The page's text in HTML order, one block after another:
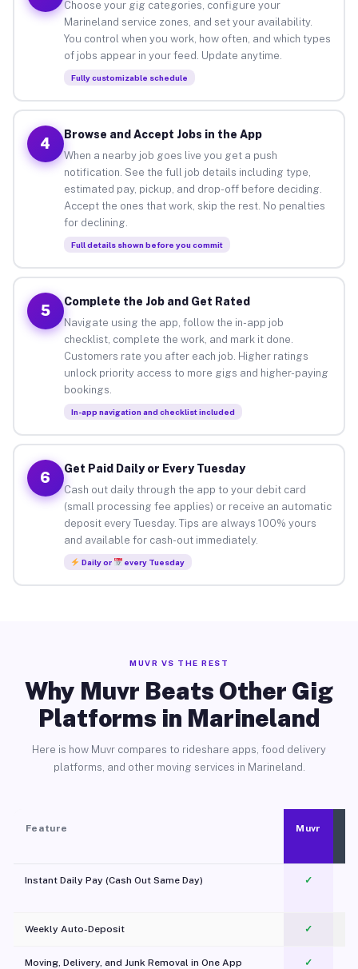
Choose your gig categories, configure your
Marineland service zones, and set your availability.
You control when you work, how often, and which types
of jobs appear in your feed. Update anytime.
Fully customizable schedule
4
Browse and Accept Jobs in the App
When a nearby job goes live you get a push
notification. See the full job details including type,
estimated pay, pickup, and drop-off before deciding.
Accept the ones that work, skip the rest. No penalties
for declining.
Full details shown before you commit
5
Complete the Job and Get Rated
Navigate using the app, follow the in-app job
checklist, complete the work, and mark it done.
Customers rate you after each job. Higher ratings
unlock priority access to more gigs and higher-paying
bookings.
In-app navigation and checklist included
6
Get Paid Daily or Every Tuesday
Cash out daily through the app to your debit card
(small processing fee applies) or receive an automatic
deposit every Tuesday. Tips are always 100% yours
and available for cash-out immediately.
Daily or every Tuesday
MUVR VS THE REST
Why Muvr Beats Other Gig
Platforms in Marineland
Here is how Muvr compares to rideshare apps, food delivery
platforms, and other moving services in Marineland.
Feature Muvr
Instant Daily Pay (Cash Out Same Day) ✓
Weekly Auto-Deposit ✓
Moving, Delivery, and Junk Removal in One App
✓